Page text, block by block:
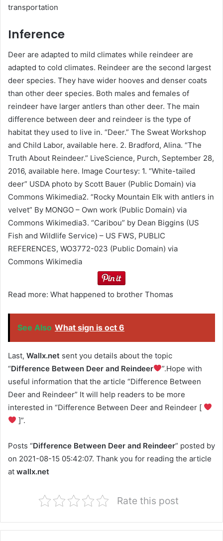
transportation
Inference
Deer are adapted to mild climates while reindeer are
adapted to cold climates. Reindeer are the second largest
deer species. They have wider hooves and denser coats
than other deer species. Both males and females of
reindeer have larger antlers than other deer. The main
difference between deer and reindeer is the type of
habitat they used to live in. “Deer.” The Sweat Workshop
and Child Labor, available here. 2. Bradford, Alina. “The
Truth About Reindeer.” LiveScience, Purch, September 28,
2016, available here. Image Courtesy: 1. “White-tailed
deer” USDA photo by Scott Bauer (Public Domain) via
Commons Wikimedia2. “Rocky Mountain Elk with antlers in
velvet” By MONGO – Own work (Public Domain) via
Commons Wikimedia3. “Caribou” by Dean Biggins (US
Fish and Wildlife Service) – US FWS, PUBLIC
REFERENCES, WO3772-023 (Public Domain) via
Commons Wikimedia
Read more: What happened to brother Thomas
See Also What sign is oct 6
Last, Wallx.net sent you details about the topic
“Difference Between Deer and Reindeer
”.Hope with
useful information that the article “Difference Between
Deer and Reindeer” It will help readers to be more
interested in “Difference Between Deer and Reindeer [
]”.
Posts “Difference Between Deer and Reindeer” posted by
on 2021-08-15 05:42:07. Thank you for reading the article
at wallx.net
Rate this post